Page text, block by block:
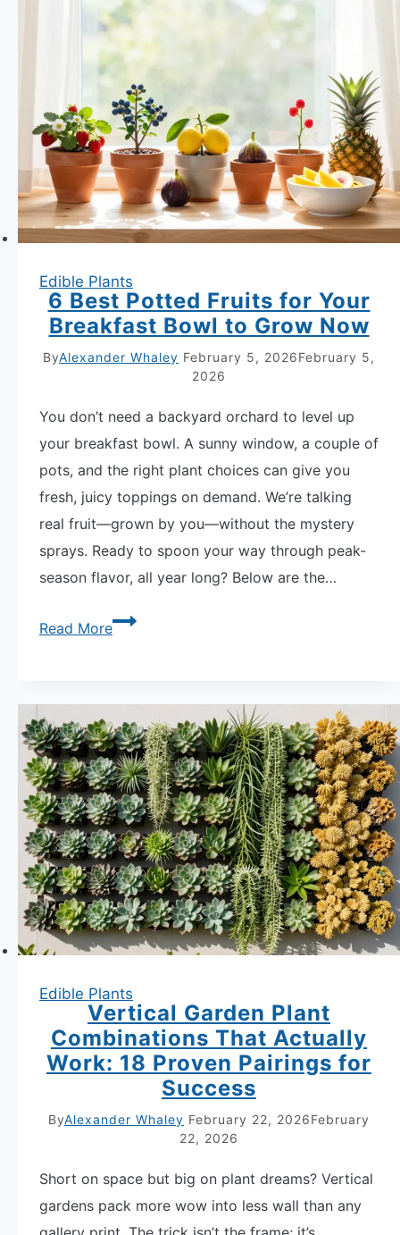
9
Edible
Flowers
to
Garnish
Your
Summer
Salads
Edible Plants
6 Best Potted Fruits for Your
Breakfast Bowl to Grow Now
ByAlexander Whaley February 5, 2026February 5,
2026
You don’t need a backyard orchard to level up
your breakfast bowl. A sunny window, a couple of
pots, and the right plant choices can give you
fresh, juicy toppings on demand. We’re talking
real fruit—grown by you—without the mystery
sprays. Ready to spoon your way through peak-
season flavor, all year long? Below are the…
Read More6
Fruits
for
Your
Breakfast
Bowl
to
Grow
Now
Edible Plants
Vertical Garden Plant
Combinations That Actually
Work: 18 Proven Pairings for
Success
ByAlexander Whaley February 22, 2026February
22, 2026
Short on space but big on plant dreams? Vertical
gardens pack more wow into less wall than any